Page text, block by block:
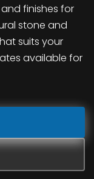
finishes for
stone and
suits your
available for